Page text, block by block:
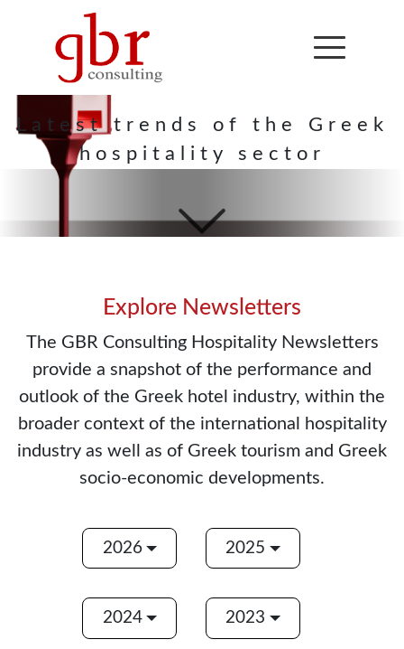
Hospitality
Newsletter
Latest trends of the Greek
hospitality sector
Explore Newsletters
The GBR Consulting Hospitality Newsletters
provide a snapshot of the performance and
outlook of the Greek hotel industry, within the
broader context of the international hospitality
industry as well as of Greek tourism and Greek
socio-economic developments.
2026 2025
2024 2023